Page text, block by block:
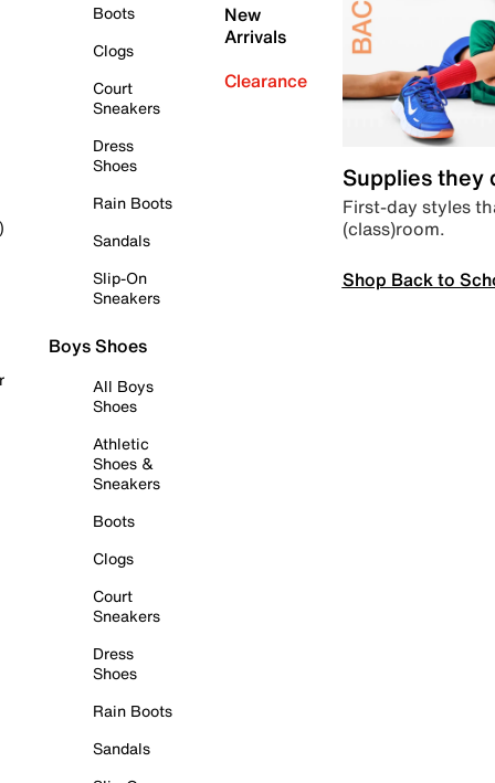
Boots
Clogs
Court
Sneakers
Dress
Shoes
Rain Boots
Sandals
Slip-On
Sneakers
Boys Shoes
All Boys
Shoes
Athletic
Shoes &
Sneakers
Boots
Clogs
Court
Sneakers
Dress
Shoes
Rain Boots
Sandals
New
Arrivals
Clearance
Supplies they
First-day styles
(class)room.
Shop Back to